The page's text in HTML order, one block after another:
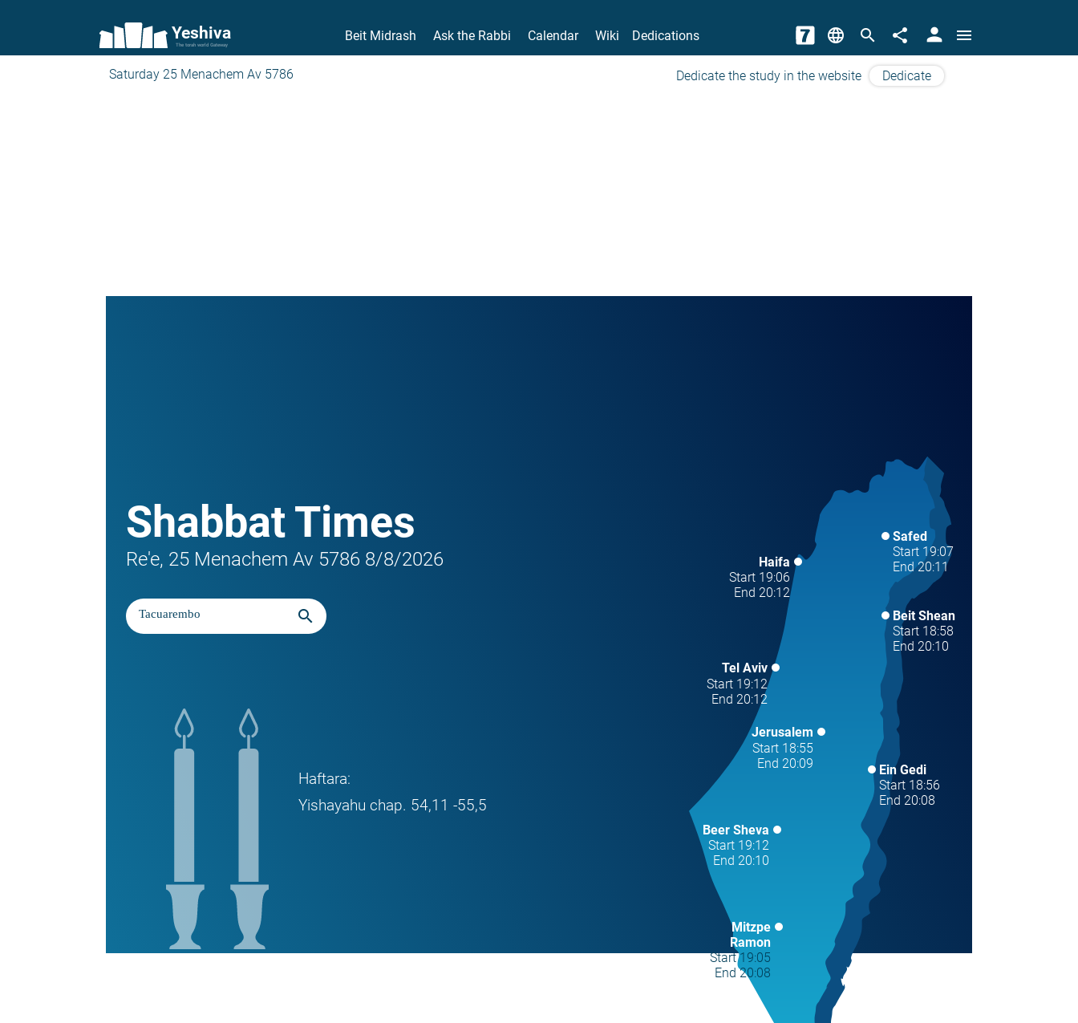
Yeshiva
The torah world Gateway
Beit Midrash Ask the Rabbi Calendar Wiki Dedications language search share person menu
Saturday 25 Menachem Av 5786 Dedicate the study in the website Dedicate
Shabbat Times
Re'e, 25 Menachem Av 5786 8/8/2026
search
Haftara:
Yishayahu chap. 54,11 -55,5
Beer Sheva
Start 19:12
End 20:10
Beit Shean
Start 18:58
End 20:10
Haifa
Start 19:06
End 20:12
Jerusalem
Start 18:55
End 20:09
Mitzpe
Ramon
Start 19:05
End 20:08
Safed
Start 19:07
End 20:11
Tel Aviv
Start 19:12
End 20:12
Ein Gedi
Start 18:56
End 20:08